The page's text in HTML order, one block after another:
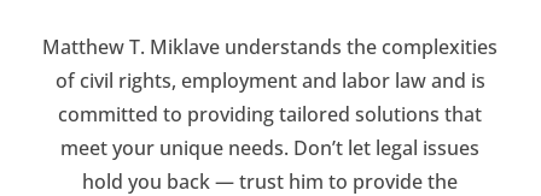
Matthew T. Miklave understands the complexities
of civil rights, employment and labor law and is
committed to providing tailored solutions that
meet your unique needs. Don’t let legal issues
hold you back — trust him to provide the